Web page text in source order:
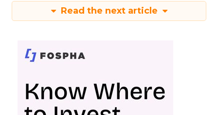
Read the next article